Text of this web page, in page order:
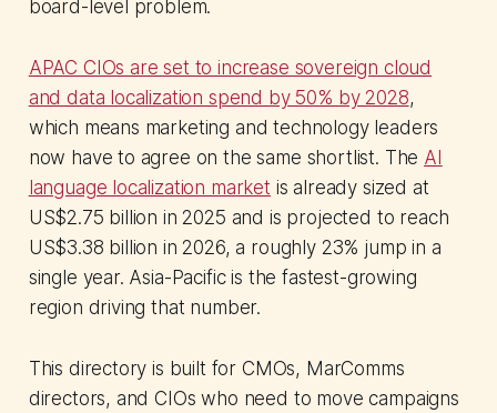
board-level problem.
APAC CIOs are set to increase sovereign cloud
and data localization spend by 50% by 2028,
which means marketing and technology leaders
now have to agree on the same shortlist. The AI
language localization market is already sized at
US$2.75 billion in 2025 and is projected to reach
US$3.38 billion in 2026, a roughly 23% jump in a
single year. Asia-Pacific is the fastest-growing
region driving that number.
This directory is built for CMOs, MarComms
directors, and CIOs who need to move campaigns